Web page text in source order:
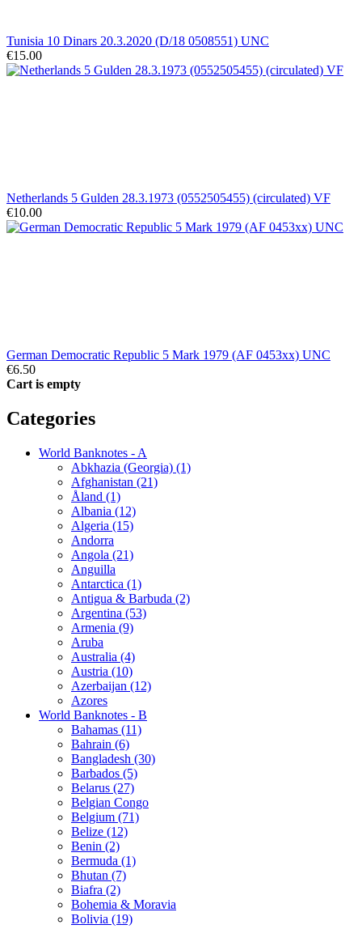
Tunisia 10 Dinars 20.3.2020 (D/18 0508551) UNC
€15.00
Netherlands 5 Gulden 28.3.1973 (0552505455) (circulated) VF
€10.00
German Democratic Republic 5 Mark 1979 (AF 0453xx) UNC
€6.50
Cart is empty
Categories
World Banknotes - A
Abkhazia (Georgia) (1)
Afghanistan (21)
Åland (1)
Albania (12)
Algeria (15)
Andorra
Angola (21)
Anguilla
Antarctica (1)
Antigua & Barbuda (2)
Argentina (53)
Armenia (9)
Aruba
Australia (4)
Austria (10)
Azerbaijan (12)
Azores
World Banknotes - B
Bahamas (11)
Bahrain (6)
Bangladesh (30)
Barbados (5)
Belarus (27)
Belgian Congo
Belgium (71)
Belize (12)
Benin (2)
Bermuda (1)
Bhutan (7)
Biafra (2)
Bohemia & Moravia
Bolivia (19)